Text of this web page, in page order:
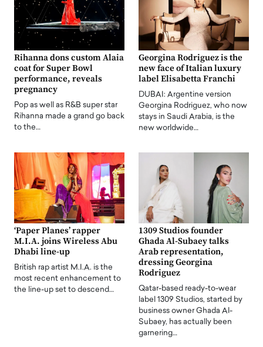
Rihanna dons custom Alaia
coat for Super Bowl
performance, reveals
pregnancy
Pop as well as R&B super star
Rihanna made a grand go back
to the…
Georgina Rodriguez is the
new face of Italian luxury
label Elisabetta Franchi
DUBAI: Argentine version
Georgina Rodriguez, who now
stays in Saudi Arabia, is the
new worldwide…
‘Paper Planes’ rapper
M.I.A. joins Wireless Abu
Dhabi line-up
British rap artist M.I.A. is the
most recent enhancement to
the line-up set to descend…
1309 Studios founder
Ghada Al-Subaey talks
Arab representation,
dressing Georgina
Rodriguez
Qatar-based ready-to-wear
label 1309 Studios, started by
business owner Ghada Al-
Subaey, has actually been
garnering…